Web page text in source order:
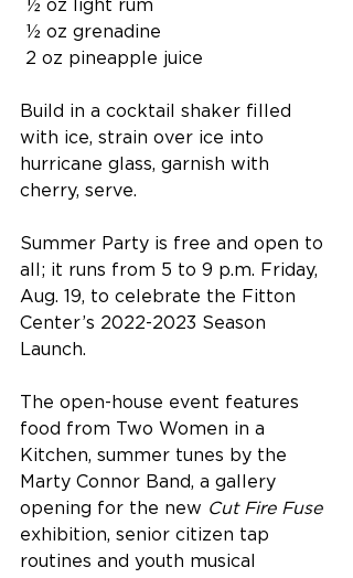
½ oz light rum
½ oz grenadine
2 oz pineapple juice
Build in a cocktail shaker filled
with ice, strain over ice into
hurricane glass, garnish with
cherry, serve.
Summer Party is free and open to
all; it runs from 5 to 9 p.m. Friday,
Aug. 19, to celebrate the Fitton
Center’s 2022-2023 Season
Launch.
The open-house event features
food from Two Women in a
Kitchen, summer tunes by the
Marty Connor Band, a gallery
opening for the new Cut Fire Fuse
exhibition, senior citizen tap
routines and youth musical